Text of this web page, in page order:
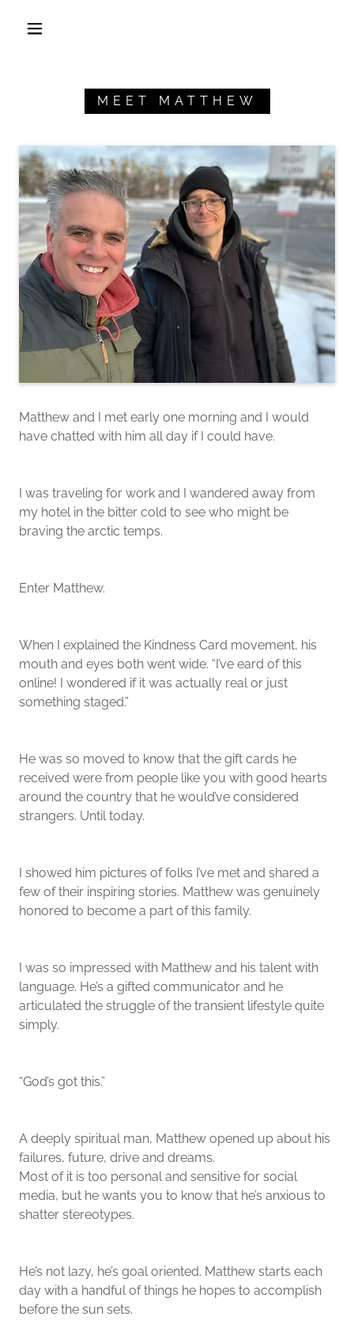
MEET MATTHEW
Matthew and I met early one morning and I would
have chatted with him all day if I could have.
I was traveling for work and I wandered away from
my hotel in the bitter cold to see who might be
braving the arctic temps.
Enter Matthew.
When I explained the Kindness Card movement, his
mouth and eyes both went wide. “I’ve eard of this
online! I wondered if it was actually real or just
something staged.”
He was so moved to know that the gift cards he
received were from people like you with good hearts
around the country that he would’ve considered
strangers. Until today.
I showed him pictures of folks I’ve met and shared a
few of their inspiring stories. Matthew was genuinely
honored to become a part of this family.
I was so impressed with Matthew and his talent with
language. He’s a gifted communicator and he
articulated the struggle of the transient lifestyle quite
simply.
“God’s got this.”
A deeply spiritual man, Matthew opened up about his
failures, future, drive and dreams.
Most of it is too personal and sensitive for social
media, but he wants you to know that he’s anxious to
shatter stereotypes.
He’s not lazy, he’s goal oriented. Matthew starts each
day with a handful of things he hopes to accomplish
before the sun sets.